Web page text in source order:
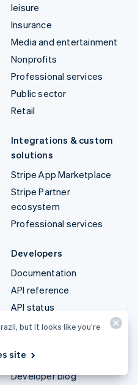
leisure
Insurance
Media and entertainment
Nonprofits
Professional services
Public sector
Retail
Integrations & custom
solutions
Stripe App Marketplace
Stripe Partner
ecosystem
Professional services
Developers
Documentation
API reference
API status
API changelog
Stripe Projects
Developer blog
but it looks like you’re
site